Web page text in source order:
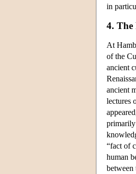
in
4. The
At
of the
ancient
ancient
lectures
primarily
“fact of
human
between